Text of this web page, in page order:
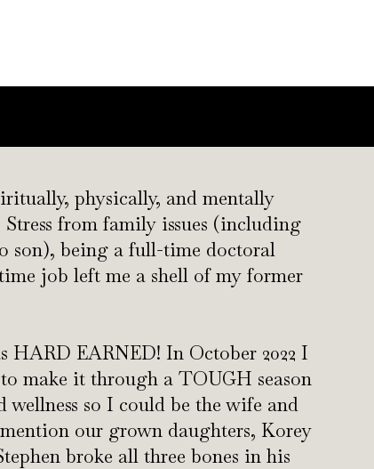
physically, and mentally
from family issues (including
son), being a full-time doctoral
job left me a shell of my former
HARD EARNED! In October 2022 I
make it through a TOUGH season
so I could be the wife and
our grown daughters, Korey
broke all three bones in his